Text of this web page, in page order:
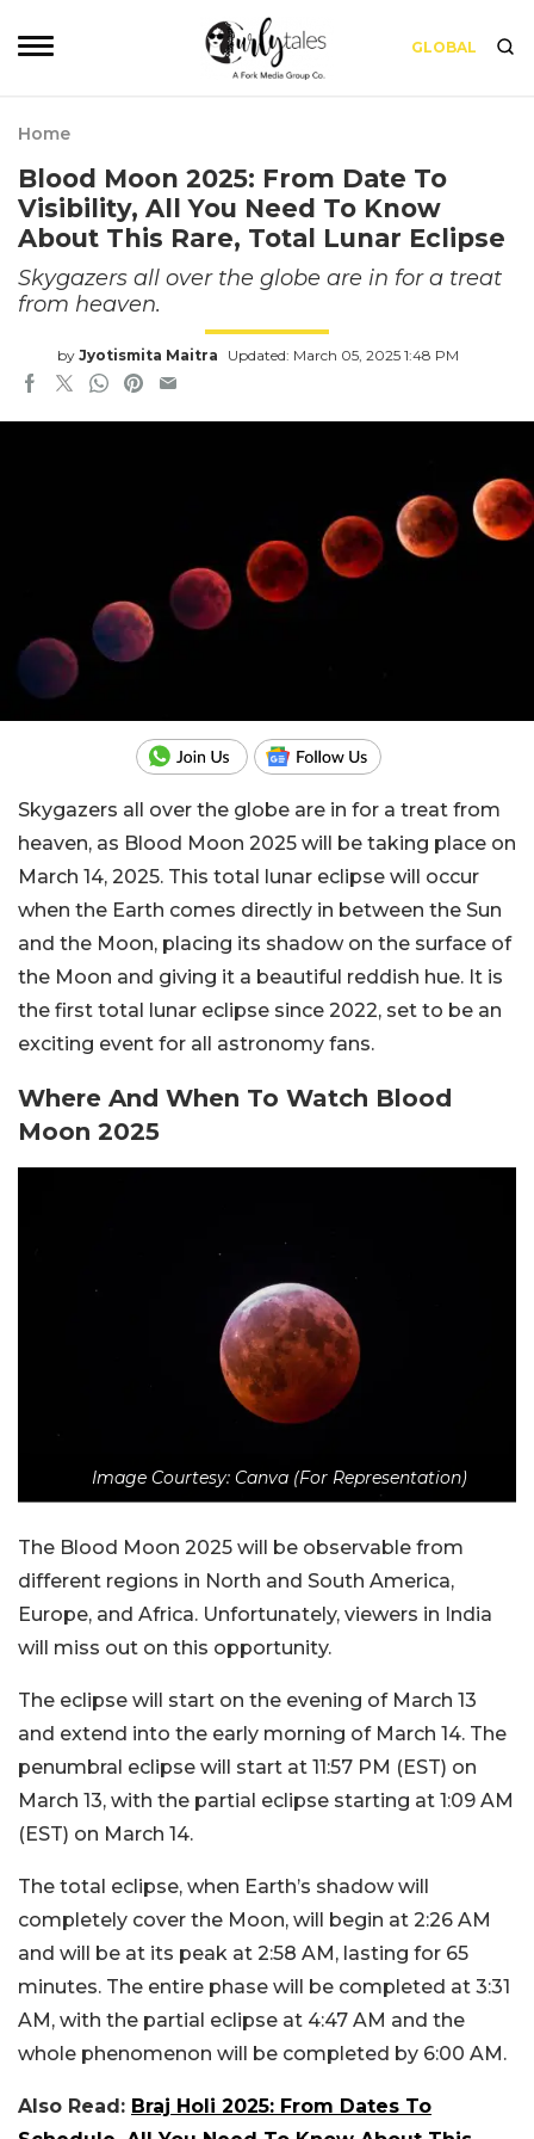
GLOBAL
Home
Blood Moon 2025: From Date To
Visibility, All You Need To Know
About This Rare, Total Lunar Eclipse
Skygazers all over the globe are in for a treat
from heaven.
by Jyotismita Maitra Updated: March 05, 2025 1:48 PM
Skygazers all over the globe are in for a treat from
heaven, as Blood Moon 2025 will be taking place on
March 14, 2025. This total lunar eclipse will occur
when the Earth comes directly in between the Sun
and the Moon, placing its shadow on the surface of
the Moon and giving it a beautiful reddish hue. It is
the first total lunar eclipse since 2022, set to be an
exciting event for all astronomy fans.
Where And When To Watch Blood
Moon 2025
Image Courtesy: Canva (For Representation)
The Blood Moon 2025 will be observable from
different regions in North and South America,
Europe, and Africa. Unfortunately, viewers in India
will miss out on this opportunity.
The eclipse will start on the evening of March 13
and extend into the early morning of March 14. The
penumbral eclipse will start at 11:57 PM (EST) on
March 13, with the partial eclipse starting at 1:09 AM
(EST) on March 14.
The total eclipse, when Earth’s shadow will
completely cover the Moon, will begin at 2:26 AM
and will be at its peak at 2:58 AM, lasting for 65
minutes. The entire phase will be completed at 3:31
AM, with the partial eclipse at 4:47 AM and the
whole phenomenon will be completed by 6:00 AM.
Also Read: Braj Holi 2025: From Dates To